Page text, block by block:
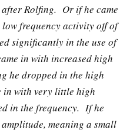
Rolfing. Or if he came
frequency activity off of
significantly in the use of
in with increased high
he dropped in the high
in with very little high
in the frequency. If he
meaning a small